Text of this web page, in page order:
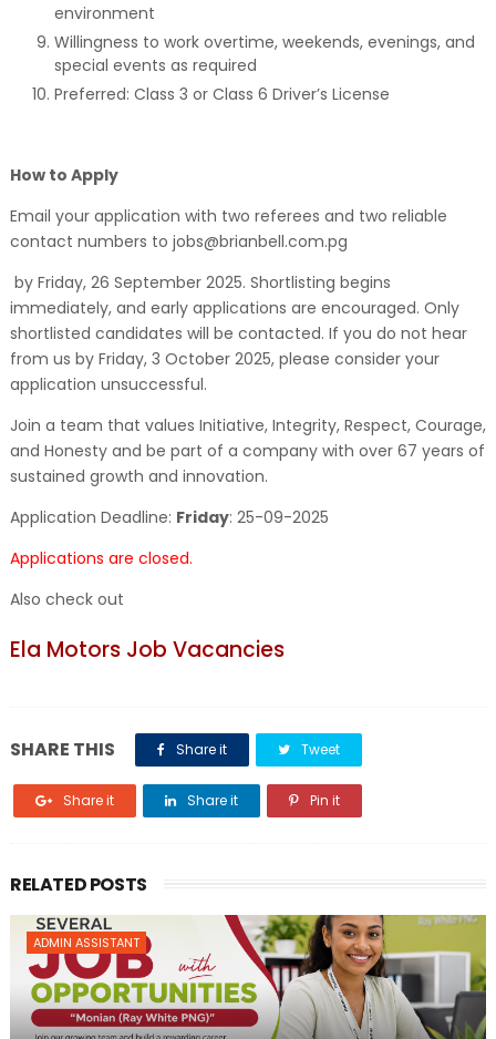
environment
Willingness to work overtime, weekends, evenings, and
special events as required
Preferred: Class 3 or Class 6 Driver’s License
How to Apply
Email your application with two referees and two reliable
contact numbers to jobs@brianbell.com.pg
by Friday, 26 September 2025. Shortlisting begins
immediately, and early applications are encouraged. Only
shortlisted candidates will be contacted. If you do not hear
from us by Friday, 3 October 2025, please consider your
application unsuccessful.
Join a team that values Initiative, Integrity, Respect, Courage,
and Honesty and be part of a company with over 67 years of
sustained growth and innovation.
Application Deadline: Friday: 25-09-2025
Applications are closed.
Also check out
Ela Motors Job Vacancies
SHARE THIS Share it Tweet
Share it Share it Pin it
RELATED POSTS
ADMIN ASSISTANT